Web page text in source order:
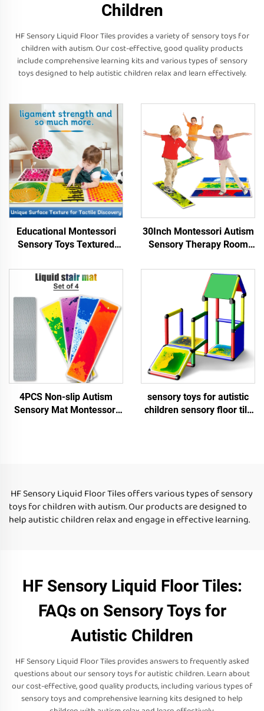
Children
HF Sensory Liquid Floor Tiles provides a variety of sensory toys for
children with autism. Our cost-effective, good quality products
include comprehensive learning kits and various types of sensory
toys designed to help autistic children relax and learn effectively.
Educational Montessori
Sensory Toys Textured
Floor Tiles Kid Play Mat
Sensory Toys For Autistic
Children
30Inch Montessori Autism
Sensory Therapy Room
Floor Mat 1PCS Sensory
Toys For Autistic Children
4PCS Non-slip Autism
Sensory Mat Montessori
sensory toys for autistic
children sensory floor tile
HF Sensory Liquid Floor Tiles offers various types of sensory
toys for children with autism. Our products are designed to
help autistic children relax and engage in effective learning.
HF Sensory Liquid Floor Tiles:
FAQs on Sensory Toys for
Autistic Children
HF Sensory Liquid Floor Tiles provides answers to frequently asked
questions about our sensory toys for autistic children. Learn about
our cost-effective, good quality products, including various types of
sensory toys and comprehensive learning kits designed to help